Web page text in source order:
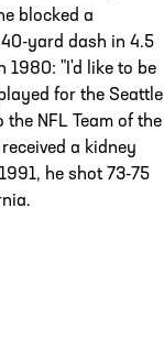
blocked a
yard dash in 4.5
1980: "I'd like to be
for the Seattle
NFL Team of the
a kidney
he shot 73-75